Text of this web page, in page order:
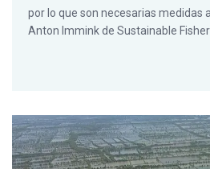
por lo que son necesarias medidas
Anton Immink de Sustainable
Opinion: Aquaculture’s way